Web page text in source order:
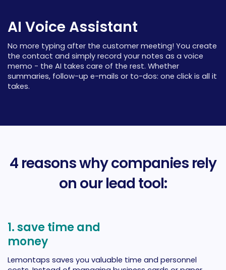
AI Voice Assistant
No more typing after the customer meeting! You create
the contact and simply record your notes as a voice
memo - the AI takes care of the rest. Whether
summaries, follow-up e-mails or to-dos: one click is all it
takes.
4 reasons why companies rely
on our lead tool:
1. save time and
money
Lemontaps saves you valuable time and personnel